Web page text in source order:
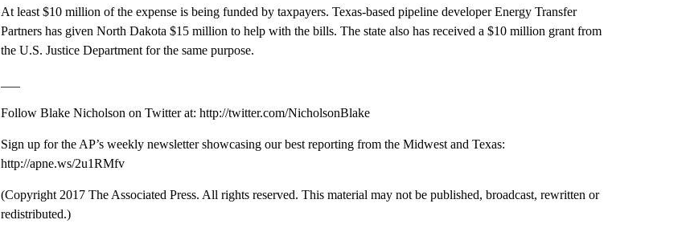
At least $10 million of the expense is being funded by taxpayers. Texas-based pipeline developer Energy Transfer
Partners has given North Dakota $15 million to help with the bills. The state also has received a $10 million grant from
the U.S. Justice Department for the same purpose.
Follow Blake Nicholson on Twitter at: http://twitter.com/NicholsonBlake
Sign up for the AP’s weekly newsletter showcasing our best reporting from the Midwest and Texas:
http://apne.ws/2u1RMfv
(Copyright 2017 The Associated Press. All rights reserved. This material may not be published, broadcast, rewritten or
redistributed.)